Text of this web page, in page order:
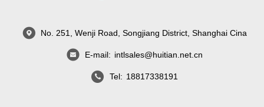
No. 251, Wenji Road, Songjiang District, Shanghai Cina
E-mail: intlsales@huitian.net.cn
Tel: 18817338191